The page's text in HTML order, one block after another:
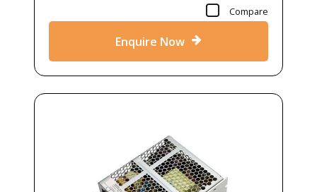
Compare
Enquire Now